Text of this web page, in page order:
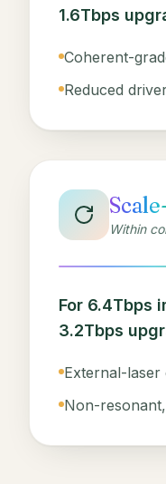
1.6Tbps
Coherent-
Reduced
Within
For 6.4Tbps
3.2Tbps
External-laser
Non-